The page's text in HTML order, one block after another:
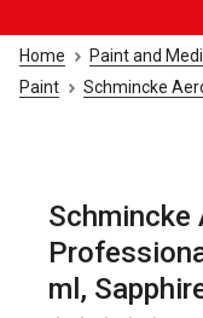
Home Paint and
Paint
Schmincke
Schmincke
ml,